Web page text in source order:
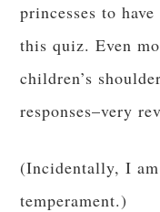
princesses to
this quiz. Even
children’s
responses–very
(Incidentally, I
temperament.)